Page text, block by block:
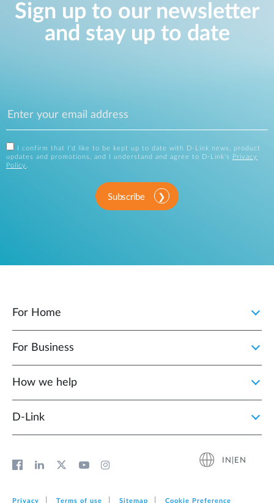
Sign up to our newsletter
and stay up to date
I confirm that I'd like to be kept up to date with D-Link news, product
updates and promotions, and I understand and agree to D-Link's
Privacy
Policy .
Subscribe
For Home
For Business
How we help
D‑Link
IN|EN
Privacy Terms of use Sitemap Cookie Preference